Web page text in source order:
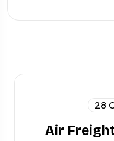
28
Air